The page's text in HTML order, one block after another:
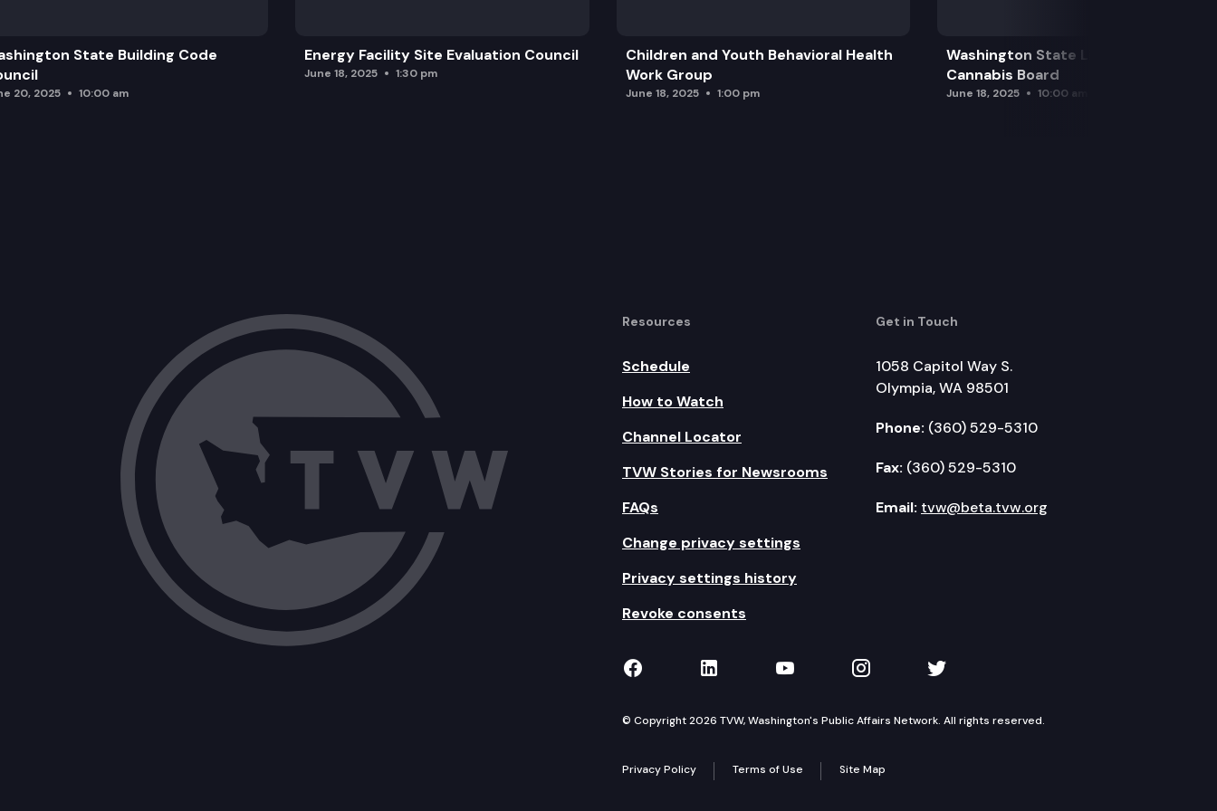
Action Related to Executive Director Hiring
Role of the Charter Regulator and Commissioner
State Building Code
20, 2025 10:00 am
Energy Facility Site Evaluation Council
June 18, 2025 1:30 pm
Children and Youth Behavioral Health
Work Group
June 18, 2025 1:00 pm
Washington State Liquor and
Cannabis Board
June 18, 2025 10:00 am
Resources
Schedule
How to Watch
Channel Locator
TVW Stories for Newsrooms
FAQs
Change privacy settings
Privacy settings history
Revoke consents
Get in Touch
1058 Capitol Way S.
Olympia, WA 98501
Phone: (360) 529-5310
Fax: (360) 529-5310
Email: tvw@beta.tvw.org
TVW on Facebook
TVW on LinkedIn
TVW on YouTube
TVW on Instagram
TVW on Twitter
© Copyright 2026 TVW, Washington's Public Affairs Network. All rights reserved.
Privacy Policy Terms of Use Site Map